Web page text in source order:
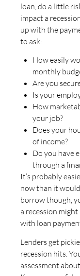
loan, do a little
impact a
up with the
to ask:
How easily
monthly
Are you
Is your
How
your job?
Does your
of income?
Do you have
through a
It’s probably
now than it
borrow though,
a recession
with loan
Lenders get
recession hits.
assessment